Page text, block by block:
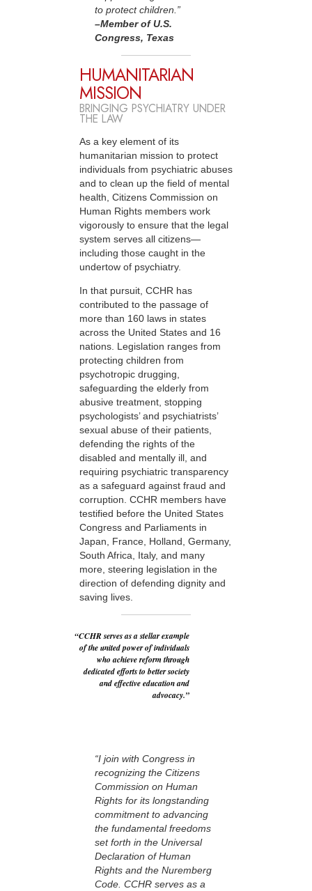
to protect children.”
–Memberof U.S.
Congress, Texas
HUMANITARIAN
MISSION
BRINGING PSYCHIATRY UNDER
THE LAW
As a key element of its
humanitarian mission to protect
individuals from psychiatric abuses
and to clean up the field of mental
health, Citizens Commission on
Human Rights members work
vigorously to ensure that the legal
system serves all citizens—
including those caught in the
undertow of psychiatry.
In that pursuit, CCHR has
contributed to the passage of
more than 160 laws in states
across the United States and 16
nations. Legislation ranges from
protecting children from
psychotropic drugging,
safeguarding the elderly from
abusive treatment, stopping
psychologists’ and psychiatrists’
sexual abuse of their patients,
defending the rights of the
disabled and mentally ill, and
requiring psychiatric transparency
as a safeguard against fraud and
corruption. CCHR members have
testified before the United States
Congress and Parliaments in
Japan, France, Holland, Germany,
South Africa, Italy, and many
more, steering legislation in the
direction of defending dignity and
saving lives.
“CCHR serves as a stellar example
of the united power of individuals
who achieve reform through
dedicated efforts to better society
and effective education and
advocacy.”
“I join with Congress in
recognizing the Citizens
Commission on Human
Rights for its longstanding
commitment to advancing
the fundamental freedoms
set forth in the Universal
Declaration of Human
Rights and the Nuremberg
Code. CCHR serves as a